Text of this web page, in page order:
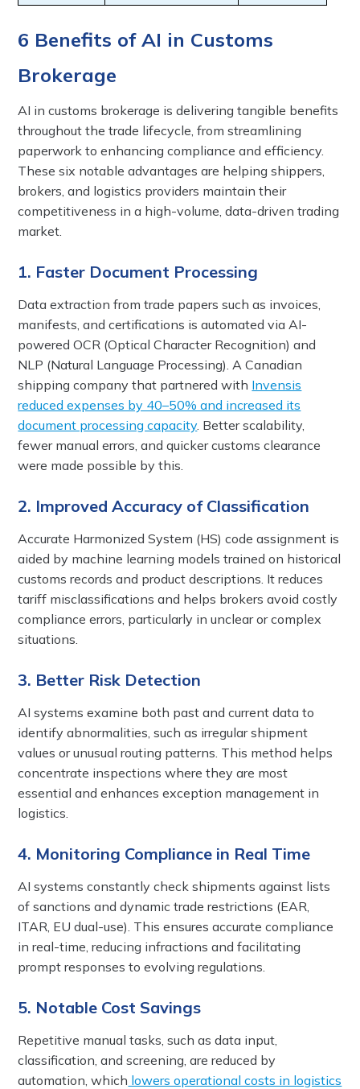
6 Benefits of AI in Customs
Brokerage
AI in customs brokerage is delivering tangible benefits
throughout the trade lifecycle, from streamlining
paperwork to enhancing compliance and efficiency.
These six notable advantages are helping shippers,
brokers, and logistics providers maintain their
competitiveness in a high-volume, data-driven trading
market.
1. Faster Document Processing
Data extraction from trade papers such as invoices,
manifests, and certifications is automated via AI-
powered OCR (Optical Character Recognition) and
NLP (Natural Language Processing). A Canadian
shipping company that partnered with Invensis
reduced expenses by 40–50% and increased its
document processing capacity. Better scalability,
fewer manual errors, and quicker customs clearance
were made possible by this.
2. Improved Accuracy of Classification
Accurate Harmonized System (HS) code assignment is
aided by machine learning models trained on historical
customs records and product descriptions. It reduces
tariff misclassifications and helps brokers avoid costly
compliance errors, particularly in unclear or complex
situations.
3. Better Risk Detection
AI systems examine both past and current data to
identify abnormalities, such as irregular shipment
values or unusual routing patterns. This method helps
concentrate inspections where they are most
essential and enhances exception management in
logistics.
4. Monitoring Compliance in Real Time
AI systems constantly check shipments against lists
of sanctions and dynamic trade restrictions (EAR,
ITAR, EU dual-use). This ensures accurate compliance
in real-time, reducing infractions and facilitating
prompt responses to evolving regulations.
5. Notable Cost Savings
Repetitive manual tasks, such as data input,
classification, and screening, are reduced by
automation, which lowers operational costs in logistics